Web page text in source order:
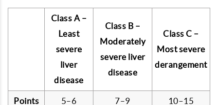
Class A –
Least
severe
liver
disease
Class B –
Moderately
severe liver
disease
Class C –
Most severe
derangement
Points 5–6 7–9 10–15